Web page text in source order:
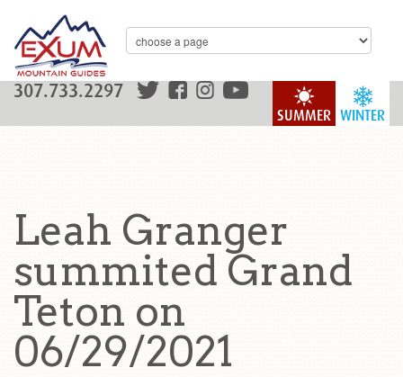
WINTER
SUMMER
307.733.2297
Leah Granger
summited Grand
Teton on
06/29/2021